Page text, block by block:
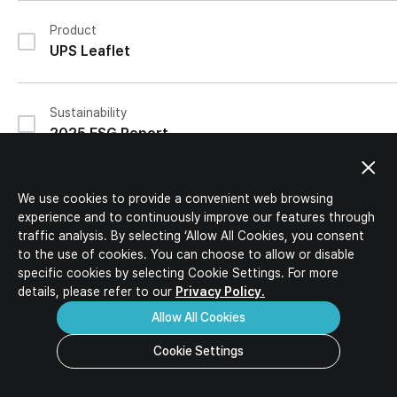
IR Activities
IR Materials
Corporate Value-up Plan
Ideal Candidates
HR Policy
Job Opportunities
Product
UPS Leaflet
Sustainability
2025 ESG Report
IR
2026 1Q Review Report (Separate)
IR
2026 1Q Review Report (Consolidated)
IR
We use cookies to provide a convenient web browsing
experience and to continuously improve our features through
traffic analysis. By selecting ‘Allow All Cookies, you consent
to the use of cookies. You can choose to allow or disable
specific cookies by selecting Cookie Settings. For more
details, please refer to our Privacy Policy.
Allow All Cookies
Cookie Settings